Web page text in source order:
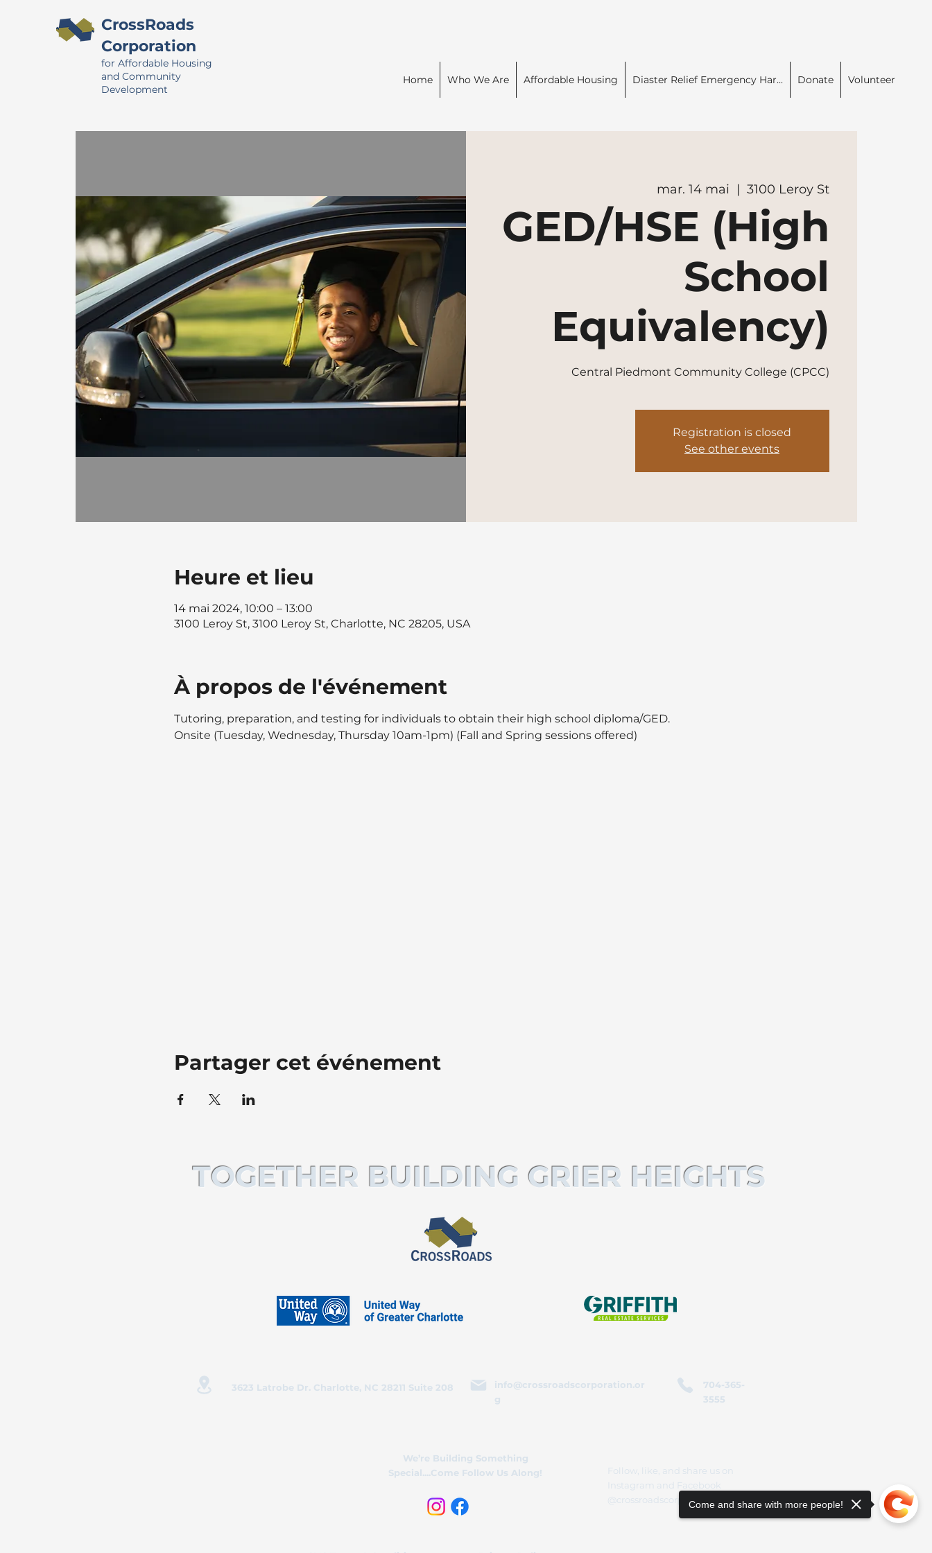
CrossRoads
Corporation
for Affordable Housing
and Community
Development
Home Who We Are Affordable Housing Diaster Relief Emergency Har... Donate Volunteer
mar. 14 mai
  |
3100 Leroy St
GED/HSE (High
School
Equivalency)
Central Piedmont Community College (CPCC)
Registration is closed
See other events
Heure et lieu
14 mai 2024, 10:00 – 13:00
3100 Leroy St, 3100 Leroy St, Charlotte, NC 28205, USA
À propos de l'événement
Tutoring, preparation, and testing for individuals to obtain their high school diploma/GED.
Onsite (Tuesday, Wednesday, Thursday 10am-1pm) (Fall and Spring sessions offered)
Partager cet événement
TOGETHER BUILDING GRIER HEIGHTS
3623 Latrobe Dr. Charlotte, NC 28211 Suite 208
info@crossroadscorporation.or
g
704-365-
3555
We’re Building Something
Special....Come Follow Us Along!
Follow, like, and share us on
Instagram and Facebook
@crossroadscorporationCome and share with more people!